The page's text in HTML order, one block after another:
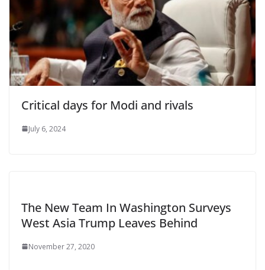
Critical days for Modi and rivals
July 6, 2024
The New Team In Washington Surveys
West Asia Trump Leaves Behind
November 27, 2020